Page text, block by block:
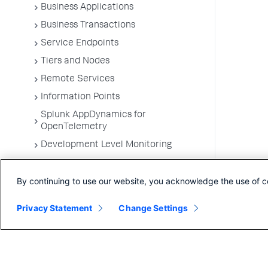
Business Applications
Business Transactions
Service Endpoints
Tiers and Nodes
Remote Services
Information Points
Splunk AppDynamics for
OpenTelemetry
Development Level Monitoring
Troubleshooting Applications
Environments
By continuing to use our website, you acknowledge the use of
Privacy Statement Change Settings